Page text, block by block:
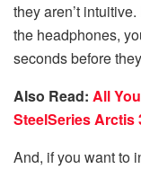
they aren’t
the headphones,
seconds before
Also Read: All
SteelSeries Arctis
And, if you want to